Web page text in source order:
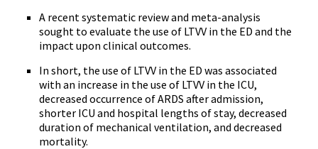
A recent systematic review and meta-analysis
sought to evaluate the use of LTVV in the ED and the
impact upon clinical outcomes.
In short, the use of LTVV in the ED was associated
with an increase in the use of LTVV in the ICU,
decreased occurrence of ARDS after admission,
shorter ICU and hospital lengths of stay, decreased
duration of mechanical ventilation, and decreased
mortality.